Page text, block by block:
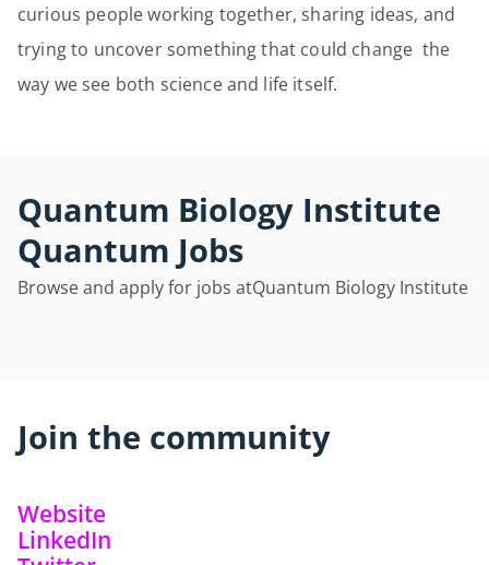
curious people working together, sharing ideas, and
trying to uncover something that could change the
way we see both science and life itself.
Quantum Biology Institute
Quantum Jobs
Browse and apply for jobs atQuantum Biology Institute
Join the community
Website
LinkedIn